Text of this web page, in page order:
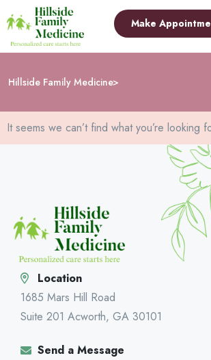
Make
Hillside Family Medicine
It seems we can’t find what you’re looking
Location
1685 Mars Hill Road
Suite 201 Acworth, GA 30101
Send a Message